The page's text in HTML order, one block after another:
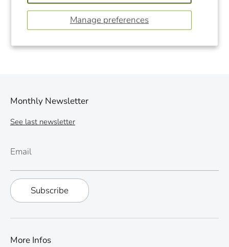
Manage preferences
FacebookTwitter
Monthly Newsletter
See last newsletter
Email
Subscribe
More Infos